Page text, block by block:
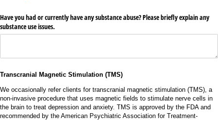
Have you had or currently have any substance abuse? Please briefly explain any
substance use issues.
Transcranial Magnetic Stimulation (TMS)
We occasionally refer clients for transcranial magnetic stimulation (TMS), a
non-invasive procedure that uses magnetic fields to stimulate nerve cells in
the brain to treat depression and anxiety. TMS is approved by the FDA and
recommended by the American Psychiatric Association for Treatment-